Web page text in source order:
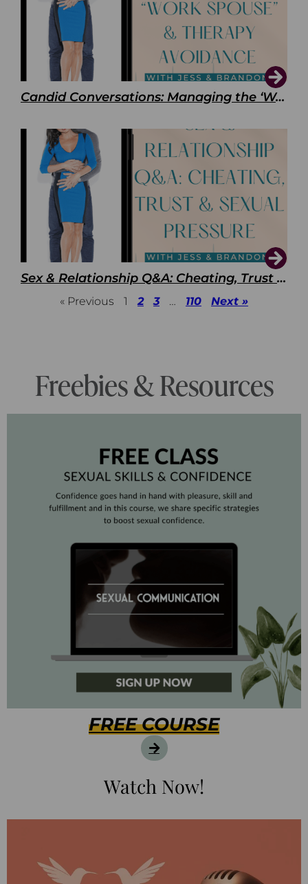
Candid Conversations: Managing the ‘Work Spouse’ and Therapy Avoidance
Sex & Relationship Q&A: Cheating, Trust & Sexual Pressure
« Previous 1 2 3 … 110 Next »
Freebies & Resources
FREE COURSE
Watch Now!